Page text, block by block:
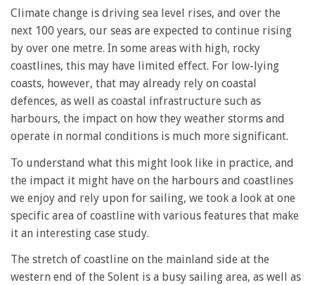
Climate change is driving sea level rises, and over the
next 100 years, our seas are expected to continue rising
by over one metre. In some areas with high, rocky
coastlines, this may have limited effect. For low-lying
coasts, however, that may already rely on coastal
defences, as well as coastal infrastructure such as
harbours, the impact on how they weather storms and
operate in normal conditions is much more significant.
To understand what this might look like in practice, and
the impact it might have on the harbours and coastlines
we enjoy and rely upon for sailing, we took a look at one
specific area of coastline with various features that make
it an interesting case study.
The stretch of coastline on the mainland side at the
western end of the Solent is a busy sailing area, as well as